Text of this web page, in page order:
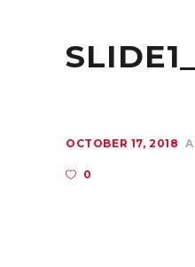
OCTOBER 17, 2018
0